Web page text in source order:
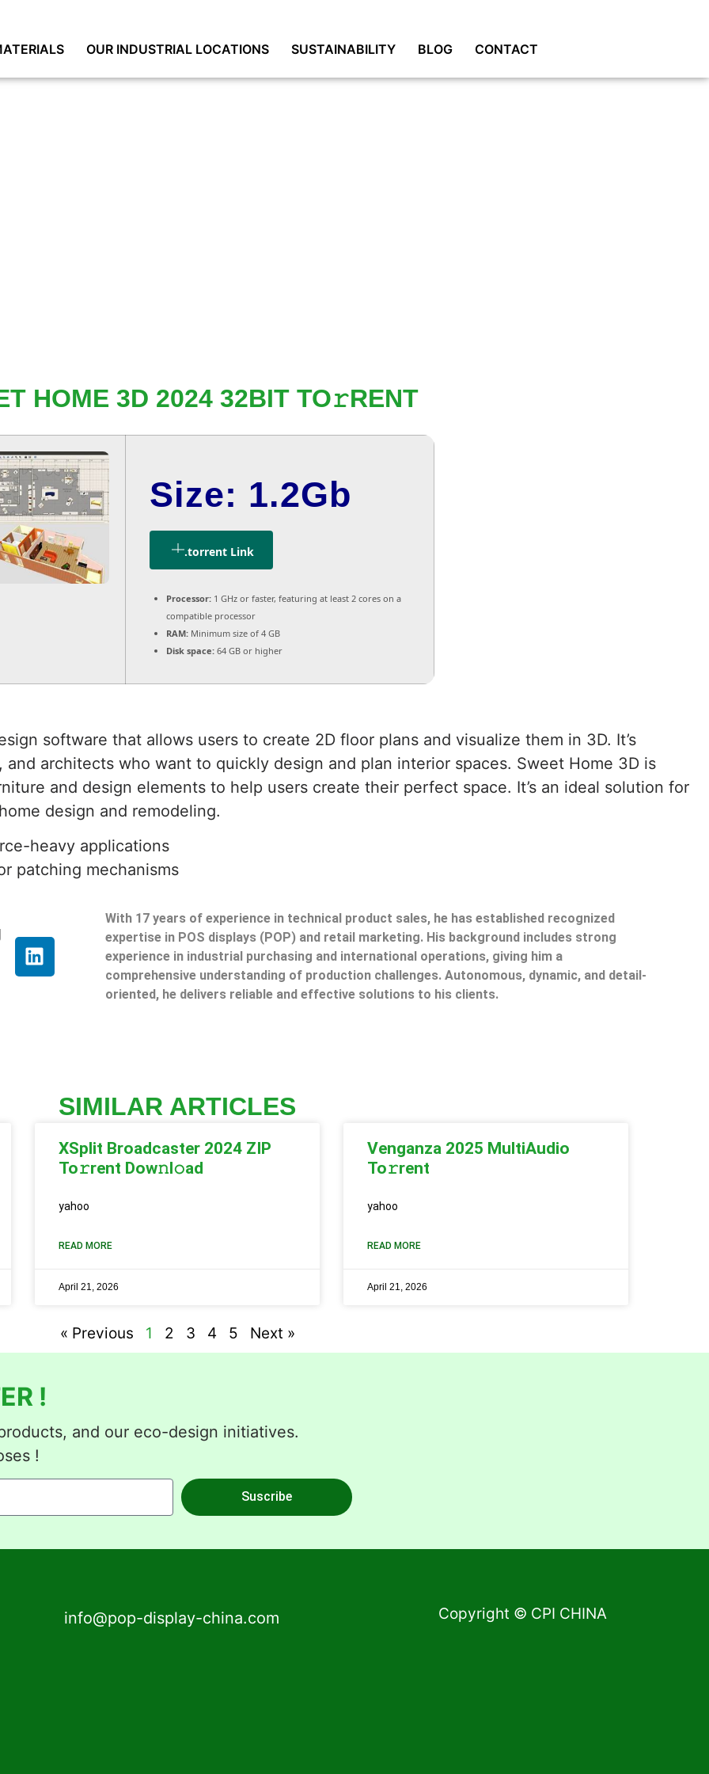
OUR INDUSTRIAL LOCATIONS SUSTAINABILITY BLOG CONTACT
HOME 3D 2024 32BIT TO𝚛RENT
Size: 1.2Gb
.torrent Link
Processor: 1 GHz or faster, featuring at least 2 cores on a
compatible processor
RAM: Minimum size of 4 GB
Disk space: 64 GB or higher
software that allows users to create 2D floor plans and visualize them in 3D. It’s
architects who want to quickly design and plan interior spaces. Sweet Home 3D is
and design elements to help users create their perfect space. It’s an ideal solution for
design and remodeling.
heavy applications
patching mechanisms
With 17 years of experience in technical product sales, he has established recognized
expertise in POS displays (POP) and retail marketing. His background includes strong
experience in industrial purchasing and international operations, giving him a
comprehensive understanding of production challenges. Autonomous, dynamic, and detail-
oriented, he delivers reliable and effective solutions to his clients.
SIMILAR ARTICLES
XSplit Broadcaster 2024 ZIP
To𝚛rent Dow𝚗l𝚘ad
yahoo
READ MORE
April 21, 2026
Venganza 2025 MultiAudio
To𝚛rent
yahoo
READ MORE
April 21, 2026
« Previous 1 2 3 4 5 Next »
!
and our eco-design initiatives.
!
Suscribe
info@pop-display-china.com Copyright © CPI CHINA